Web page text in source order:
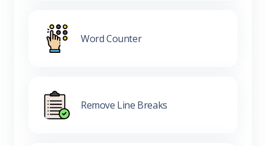
Word Counter
Remove Line Breaks